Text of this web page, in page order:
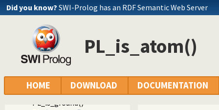
Did you know? SWI-Prolog has an RDF Semantic Web Server
PL_is_atom()
HOME DOWNLOAD DOCUMENTATION
Documentation
Reference manual
Foreign Language Interface
The Foreign Include File
Analysing Terms via the Foreign Interface
PL_term_type()
PL_is_variable()
PL_is_ground()